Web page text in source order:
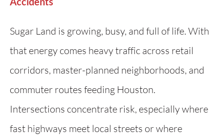
Sugar Land is growing, busy, and full of life. With
that energy comes heavy traffic across retail
corridors, master-planned neighborhoods, and
commuter routes feeding Houston.
Intersections concentrate risk, especially where
fast highways meet local streets or where